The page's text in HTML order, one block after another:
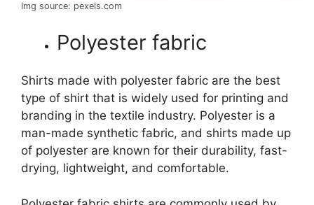
Img source: pexels.com
Polyester fabric
Shirts made with polyester fabric are the best
type of shirt that is widely used for printing and
branding in the textile industry. Polyester is a
man-made synthetic fabric, and shirts made up
of polyester are known for their durability, fast-
drying, lightweight, and comfortable.